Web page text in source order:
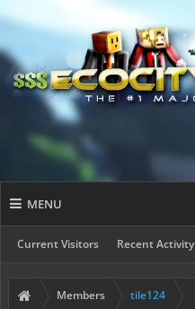
MENU
Current Visitors Recent Activity
Members tile124